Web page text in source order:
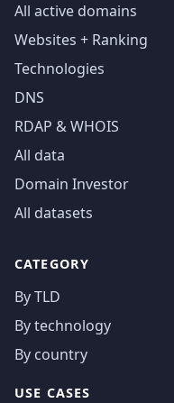
All active domains
Websites + Ranking
Technologies
DNS
RDAP & WHOIS
All data
Domain Investor
All datasets
CATEGORY
By TLD
By technology
By country
USE CASES